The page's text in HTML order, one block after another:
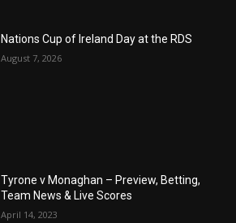
Nations Cup of Ireland Day at the RDS
August 7, 2026
Tyrone v Monaghan – Preview, Betting,
Team News & Live Scores
April 14, 2023